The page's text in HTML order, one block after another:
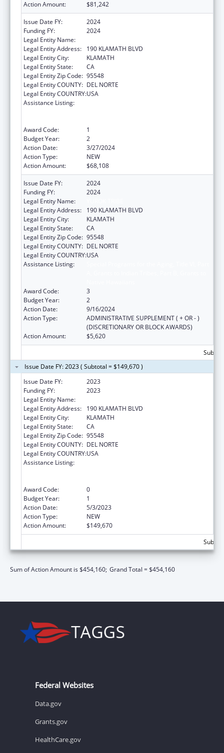
Action Amount: $81,242
Issue Date FY:
2024
Funding FY:
2024
Legal Entity Name:
Legal Entity Address:
190 KLAMATH BLVD
Legal Entity City:
KLAMATH
Legal Entity State:
CA
Legal Entity Zip Code: 95548
Legal Entity COUNTY: DEL NORTE
Legal Entity COUNTRY:USA
Assistance Listing:
Award Code:
1
Budget Year:
2
Action Date:
3/27/2024
Action Type:
NEW
Action Amount:
$68,108
Issue Date FY:
2024
Funding FY:
2024
Legal Entity Name:
Legal Entity Address:
190 KLAMATH BLVD
Legal Entity City:
KLAMATH
Legal Entity State:
CA
Legal Entity Zip Code: 95548
Legal Entity COUNTY: DEL NORTE
Legal Entity COUNTRY:USA
Assistance Listing:
Award Code:
3
Budget Year:
2
Action Date:
9/16/2024
Action Type:
ADMINISTRATIVE SUPPLEMENT ( + OR - )
(DISCRETIONARY OR BLOCK AWARDS)
Action Amount:
$5,620
Issue Date FY: 2023 ( Subtotal = $149,670 )
Issue Date FY:
2023
Funding FY:
2023
Legal Entity Name:
Legal Entity Address:
190 KLAMATH BLVD
Legal Entity City:
KLAMATH
Legal Entity State:
CA
Legal Entity Zip Code: 95548
Legal Entity COUNTY: DEL NORTE
Legal Entity COUNTRY:USA
Assistance Listing:
Award Code:
0
Budget Year:
1
Action Date:
5/3/2023
Action Type:
NEW
Action Amount:
$149,670
Sum of Action Amount is $454,160; Grand Total = $454,160
Federal Websites
Data.gov
Grants.gov
HealthCare.gov